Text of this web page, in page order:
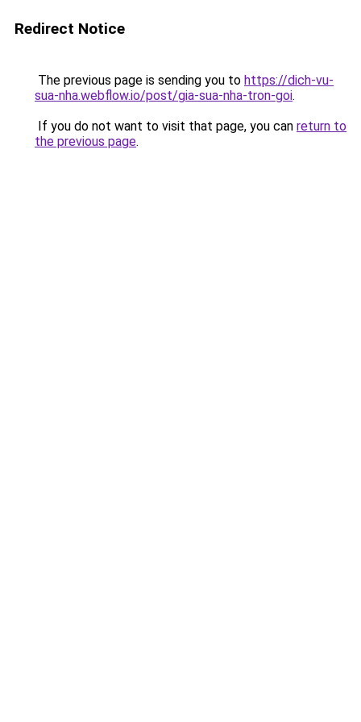
Redirect Notice
The previous page is sending you to https://dich-vu-
sua-nha.webflow.io/post/gia-sua-nha-tron-goi.
If you do not want to visit that page, you can return to
the previous page.